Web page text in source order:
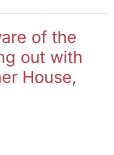
of the
out with
House,